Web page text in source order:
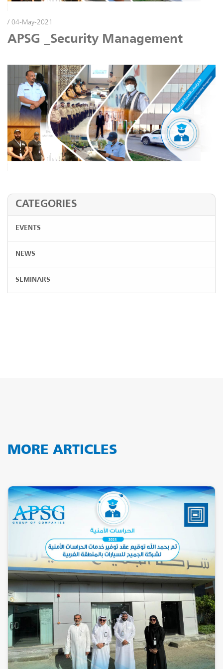
/ 04-May-2021
APSG _Security Management
CATEGORIES
EVENTS
NEWS
SEMINARS
MORE ARTICLES